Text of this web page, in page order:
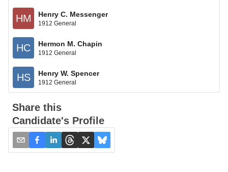
HM Henry C. Messenger
1912 General
HC Hermon M. Chapin
1912 General
HS Henry W. Spencer
1912 General
Share this
Candidate's Profile